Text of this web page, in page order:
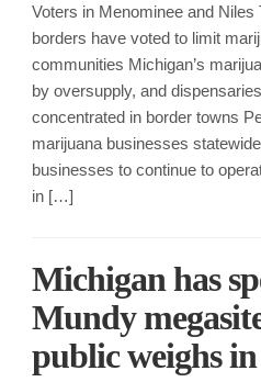
Voters in Menominee and Niles
borders have voted to limit
communities Michigan’s
by oversupply, and
concentrated in border towns
marijuana businesses
businesses to continue to
in […]
Michigan has
Mundy
public weighs in